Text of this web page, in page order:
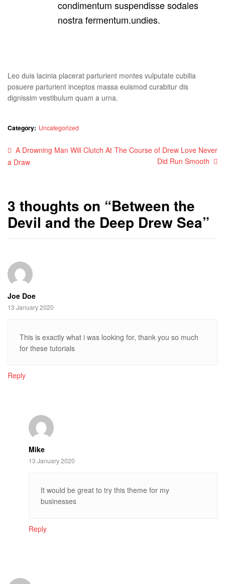
condimentum suspendisse sodales
nostra fermentum.undies.
Leo duis lacinia placerat parturient montes vulputate cubilia
posuere parturient inceptos massa euismod curabitur dis
dignissim vestibulum quam a urna.
Category: Uncategorized
Post
navigation
Previous
post:
A Drowning Man Will Clutch At
a Draw
Next
The Course of Drew Love Never
Did Run Smooth
3 thoughts on “Between the
Devil and the Deep Drew Sea”
Joe Doe
13 January 2020
This is exactly what i was looking for, thank you so much
for these tutorials
Reply
Mike
13 January 2020
It would be great to try this theme for my
businesses
Reply